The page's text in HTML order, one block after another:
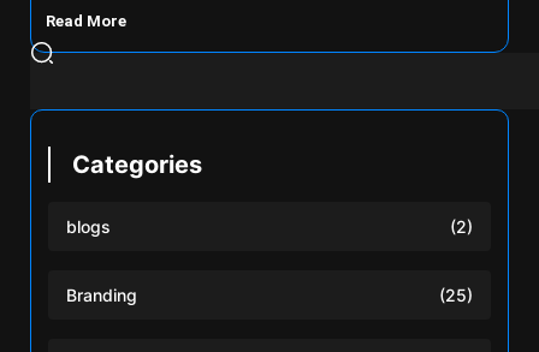
Read More
Categories
blogs (2)
Branding (25)